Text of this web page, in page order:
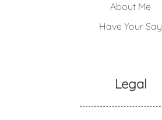
About Me
Have Your Say
Legal